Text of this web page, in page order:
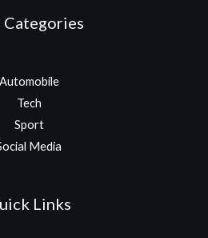
Categories
Automobile
Tech
Sport
Media
Links